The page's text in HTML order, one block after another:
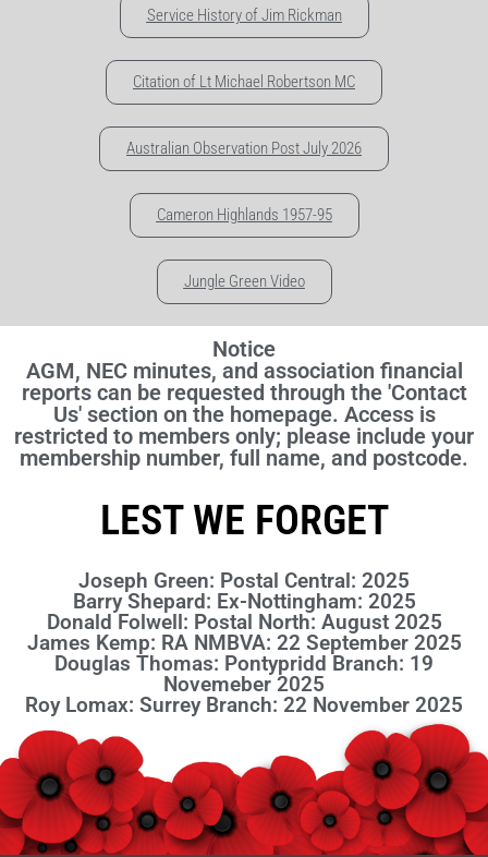
Service History of Jim Rickman
Citation of Lt Michael Robertson MC
Australian Observation Post July 2026
Cameron Highlands 1957-95
Jungle Green Video
Notice
AGM, NEC minutes, and association financial
reports can be requested through the 'Contact
Us' section on the homepage. Access is
restricted to members only; please include your
membership number, full name, and postcode.
LEST WE FORGET
Joseph Green: Postal Central: 2025
Barry Shepard: Ex-Nottingham: 2025
Donald Folwell: Postal North: August 2025
James Kemp: RA NMBVA: 22 September 2025
Douglas Thomas: Pontypridd Branch: 19
Novemeber 2025
Roy Lomax: Surrey Branch: 22 November 2025